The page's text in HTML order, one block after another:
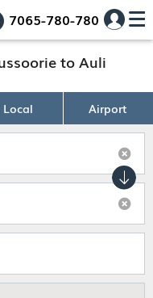
7065-780-780
to Auli
Local Airport